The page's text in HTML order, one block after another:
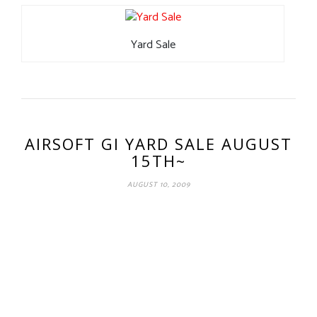
Yard Sale
AIRSOFT GI YARD SALE AUGUST
15TH~
AUGUST 10, 2009